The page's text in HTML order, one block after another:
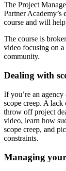
The Project
Partner Academy’s
course and will
The course is
video focusing on
community.
Dealing with
If you’re an
scope creep. A
throw off project
video, learn how
scope creep, and
constraints.
Managing